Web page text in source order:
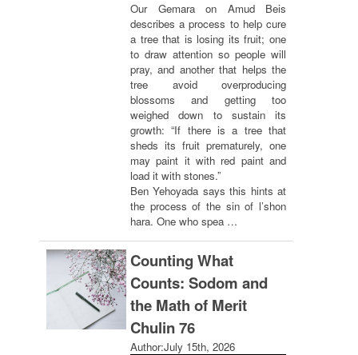
Our Gemara on Amud Beis
describes a process to help cure
a tree that is losing its fruit; one
to draw attention so people will
pray, and another that helps the
tree avoid overproducing
blossoms and getting too
weighed down to sustain its
growth: “If there is a tree that
sheds its fruit prematurely, one
may paint it with red paint and
load it with stones.”
Ben Yehoyada says this hints at
the process of the sin of l’shon
hara. One who spea …
Counting What
Counts: Sodom and
the Math of Merit
Chulin 76
Author:July 15th, 2026